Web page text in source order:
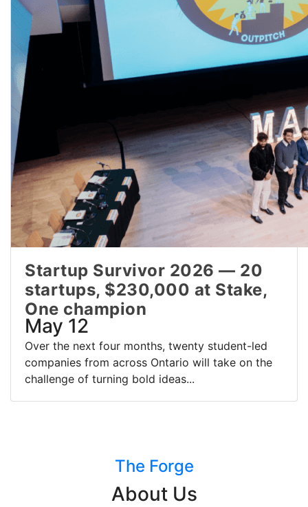
Startup Survivor 2026 — 20
startups, $230,000 at Stake,
One champion
May 12
Over the next four months, twenty student-led
companies from across Ontario will take on the
challenge of turning bold ideas...
The Forge
About Us